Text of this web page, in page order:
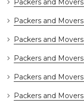
Packers and
Packers and
Packers and
Packers and
Packers and
Packers and